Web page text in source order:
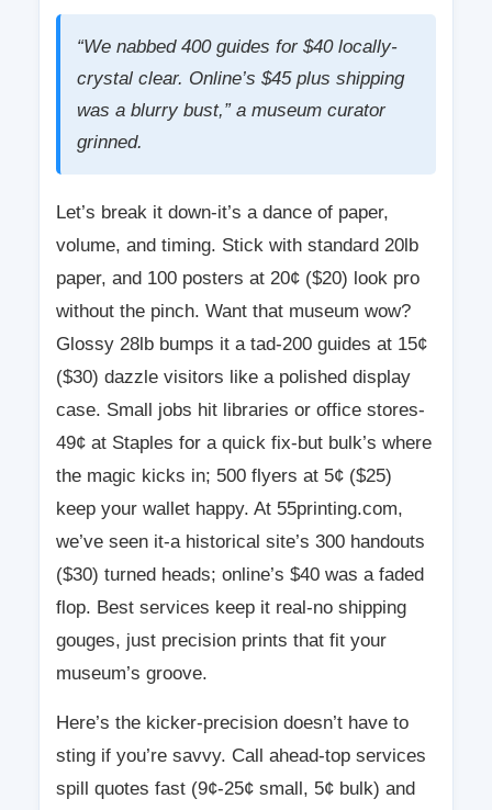
“We nabbed 400 guides for $40 locally-
crystal clear. Online’s $45 plus shipping
was a blurry bust,” a museum curator
grinned.
Let’s break it down-it’s a dance of paper,
volume, and timing. Stick with standard 20lb
paper, and 100 posters at 20¢ ($20) look pro
without the pinch. Want that museum wow?
Glossy 28lb bumps it a tad-200 guides at 15¢
($30) dazzle visitors like a polished display
case. Small jobs hit libraries or office stores-
49¢ at Staples for a quick fix-but bulk’s where
the magic kicks in; 500 flyers at 5¢ ($25)
keep your wallet happy. At 55printing.com,
we’ve seen it-a historical site’s 300 handouts
($30) turned heads; online’s $40 was a faded
flop. Best services keep it real-no shipping
gouges, just precision prints that fit your
museum’s groove.
Here’s the kicker-precision doesn’t have to
sting if you’re savvy. Call ahead-top services
spill quotes fast (9¢-25¢ small, 5¢ bulk) and